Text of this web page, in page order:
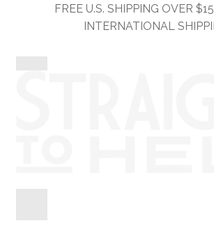
FREE U.S. SHIPPING OVER
INTERNATIONAL